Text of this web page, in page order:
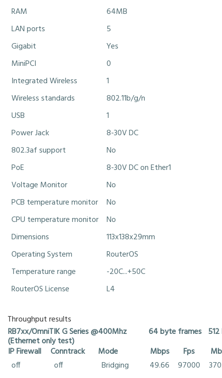
RAM
64MB
LAN ports
5
Gigabit
Yes
MiniPCI
0
Integrated Wireless
1
Wireless standards
802.11b/g/n
USB
1
Power Jack
8-30V DC
802.3af support
No
PoE
8-30V DC on Ether1
Voltage Monitor
No
PCB temperature monitor
No
CPU temperature monitor
No
Dimensions
113x138x29mm
Operating System
RouterOS
Temperature range
-20C...+50C
RouterOS License
L4
Throughput results
RB7xx/OmniTIK G Series @400Mhz
(Ethernet only test)
64 byte frames
IP Firewall
Conntrack Mode Mbps Fps
off
off Bridging 49.66 97000